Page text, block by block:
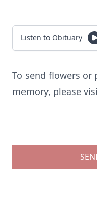
Listen to Obituary
To send flowers or
memory, please